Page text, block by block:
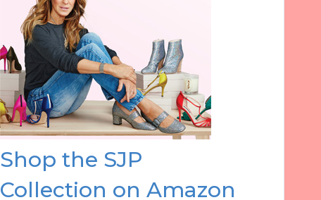
Shop the SJP
Collection on Amazon